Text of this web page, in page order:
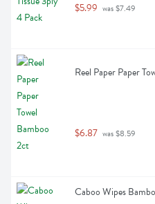
$5.99 was $7.49
Reel Paper Paper
$6.87 was $8.59
Caboo Wipes